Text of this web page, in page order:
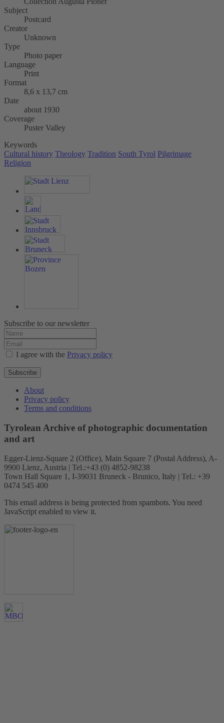
Subject
Postcard
Creator
Unknown
Type
Photo paper
Language
Print
Format
8,6 x 13,7 cm
Date
about 1930
Coverage
Puster Valley
Keywords
Cultural history Theology Tradition South Tyrol Pilgrimage
Religion
Subscribe to our newsletter
I agree with the Privacy policy
Subscribe
About
Privacy policy
Terms and conditions
Tyrolean Archive of photographic documentation
and art
Egger-Lienz-Square 2 (Office), Main Square 7 (Postal Address), A-
9900 Lienz, Austria | Tel.:+43 (0) 4852-98238
Town Hall Square 1, I-39031 Bruneck - Brunico, Italy | Tel.: +39
0474 545 400
This email address is being protected from spambots. You need
JavaScript enabled to view it.